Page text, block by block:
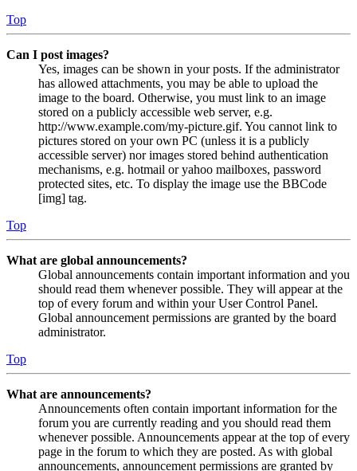
Top
Can I post images?
Yes, images can be shown in your posts. If the administrator
has allowed attachments, you may be able to upload the
image to the board. Otherwise, you must link to an image
stored on a publicly accessible web server, e.g.
http://www.example.com/my-picture.gif. You cannot link to
pictures stored on your own PC (unless it is a publicly
accessible server) nor images stored behind authentication
mechanisms, e.g. hotmail or yahoo mailboxes, password
protected sites, etc. To display the image use the BBCode
[img] tag.
Top
What are global announcements?
Global announcements contain important information and you
should read them whenever possible. They will appear at the
top of every forum and within your User Control Panel.
Global announcement permissions are granted by the board
administrator.
Top
What are announcements?
Announcements often contain important information for the
forum you are currently reading and you should read them
whenever possible. Announcements appear at the top of every
page in the forum to which they are posted. As with global
announcements, announcement permissions are granted by